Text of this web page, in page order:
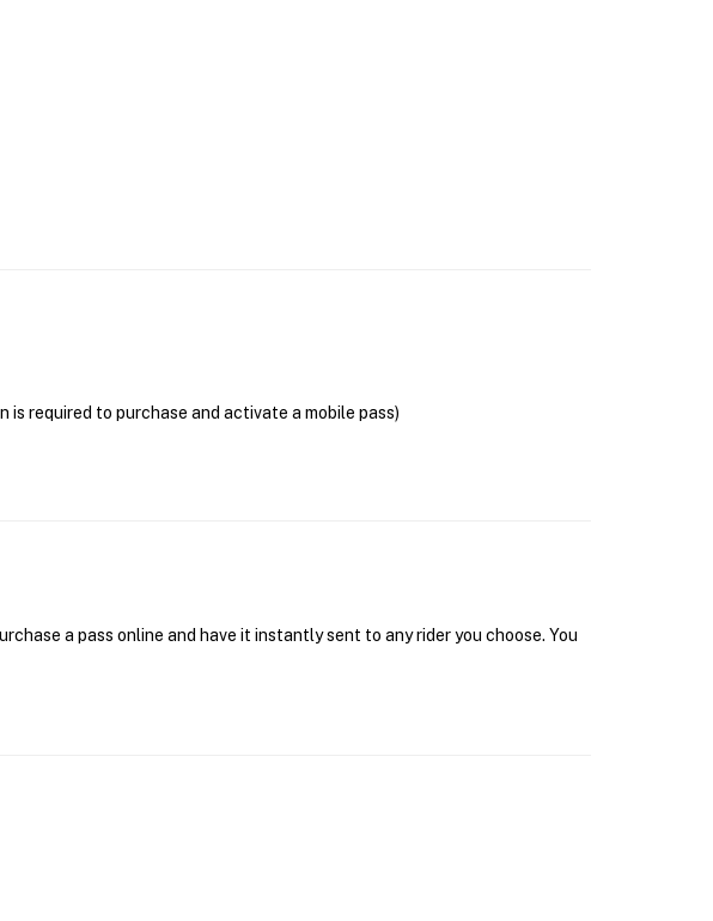
required to purchase and activate a mobile pass)
a pass online and have it instantly sent to any rider you choose. You